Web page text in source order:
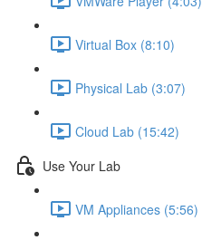
Virtual Box (8:10)
Physical Lab (3:07)
Cloud Lab (15:42)
Use Your Lab
VM Appliances (5:56)